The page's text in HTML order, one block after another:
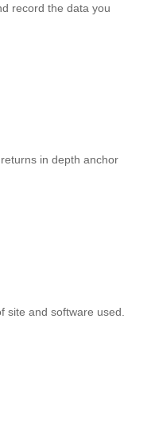
record the data you
in depth anchor
site and software used.